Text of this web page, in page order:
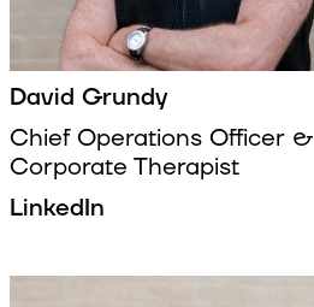
David Grundy
Chief Operations Officer &
Corporate Therapist
LinkedIn